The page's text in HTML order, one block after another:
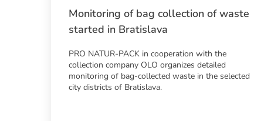
Monitoring of bag collection of waste
started in Bratislava
PRO NATUR-PACK in cooperation with the
collection company OLO organizes detailed
monitoring of bag-collected waste in the selected
city districts of Bratislava.